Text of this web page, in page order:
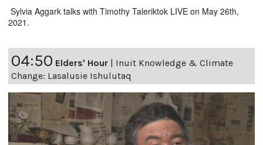
Sylvia Aggark talks with Timothy Taleriktok LIVE on May 26th,
2021.
04:50 Elders' Hour
Inuit Knowledge & Climate
Change: Lasalusie Ishulutaq